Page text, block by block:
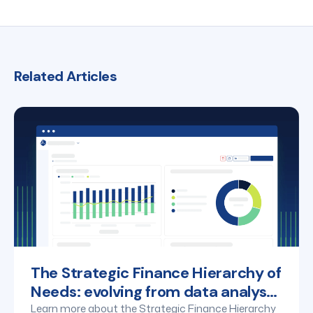
Related Articles
The Strategic Finance Hierarchy of
Needs: evolving from data analyst
Learn more about the Strategic Finance Hierarchy